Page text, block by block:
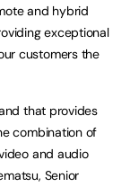
and hybrid
exceptional
customers the
that provides
combination of
and audio
Senior